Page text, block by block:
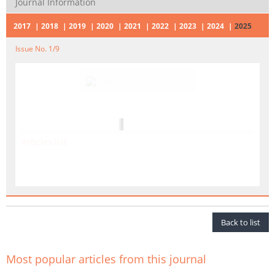
2017 2018 2019 2020 2021 2022 2023 2024 2025
Issue No. 1/9
Back to list
Most popular articles from this journal